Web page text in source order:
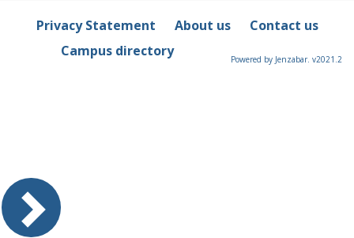
Privacy Statement About us
Contact us
Campus directory
Powered by Jenzabar. v2021.2